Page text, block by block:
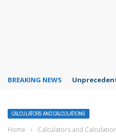
BREAKING NEWS
CALCULATORS AND CALCULATIONS
Home › Calculators and